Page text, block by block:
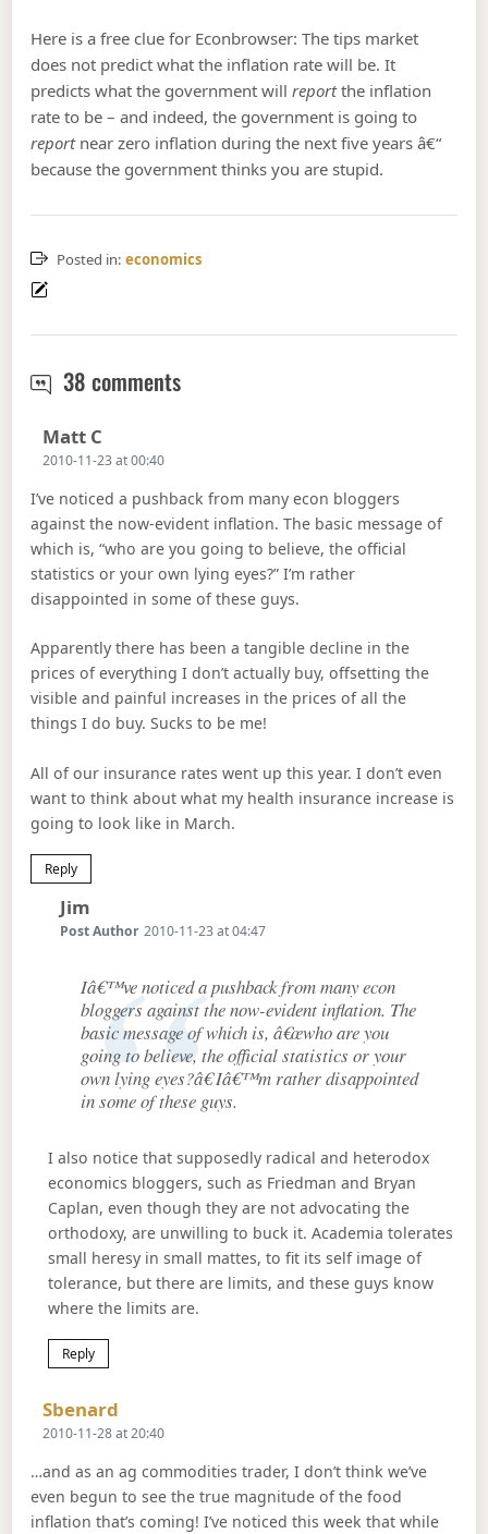
Here is a free clue for Econbrowser: The tips market
does not predict what the inflation rate will be. It
predicts what the government willreportthe inflation
rate to be – and indeed, the government is going to
reportnear zero inflation during the next five years â€“
because the government thinks you are stupid.
Posted in: economics
38 commentsLike Hell There’s No Inflation
Matt C
2010-11-23 at 00:40
I’ve noticed a pushback from many econ bloggers
against the now-evident inflation. The basic message of
which is, “who are you going to believe, the official
statistics or your own lying eyes?” I’m rather
disappointed in some of these guys.
Apparently there has been a tangible decline in the
prices of everything I don’t actually buy, offsetting the
visible and painful increases in the prices of all the
things I do buy. Sucks to be me!
All of our insurance rates went up this year. I don’t even
want to think about what my health insurance increase is
going to look like in March.
Reply
Jim
Post Author 2010-11-23 at 04:47
Iâ€™ve noticed a pushback from many econ
bloggers against the now-evident inflation. The
basic message of which is, â€œwho are you
going to believe, the official statistics or your
own lying eyes?â€ Iâ€™m rather disappointed
in some of these guys.
I also notice that supposedly radical and heterodox
economics bloggers, such as Friedman and Bryan
Caplan, even though they are not advocating the
orthodoxy, are unwilling to buck it. Academia tolerates
small heresy in small mattes, to fit its self image of
tolerance, but there are limits, and these guys know
where the limits are.
Reply
Sbenard
2010-11-28 at 20:40
…and as an ag commodities trader, I don’t think we’ve
even begun to see the true magnitude of the food
inflation that’s coming! I’ve noticed this week that while